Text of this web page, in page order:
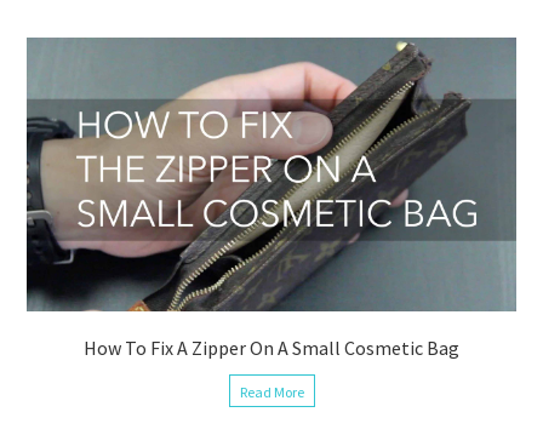
How To Fix A Zipper On A Small Cosmetic Bag
Read More